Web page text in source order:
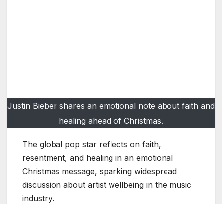
Justin Bieber shares an emotional note about faith and
healing ahead of Christmas.
The global pop star reflects on faith,
resentment, and healing in an emotional
Christmas message, sparking widespread
discussion about artist wellbeing in the music
industry.